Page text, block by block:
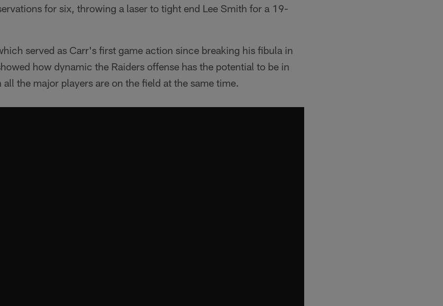
for six, throwing a laser to tight end Lee Smith for a 19-
served as Carr's first game action since breaking his fibula in
how dynamic the Raiders offense has the potential to be in
the major players are on the field at the same time.